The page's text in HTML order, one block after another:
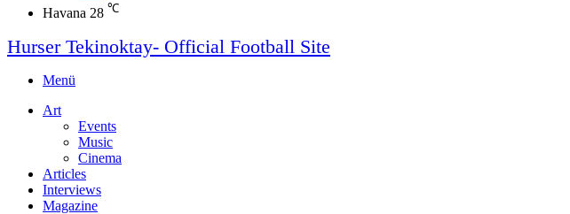
Havana 28 ℃
Hurser Tekinoktay- Official Football Site
Menü
Art
Events
Music
Cinema
Articles
Interviews
Magazine